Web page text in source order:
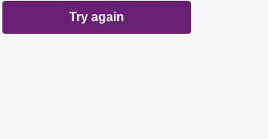
Try again